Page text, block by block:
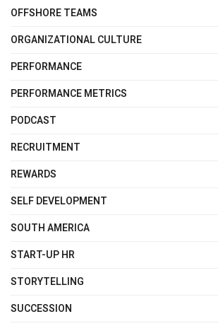
OFFSHORE TEAMS
ORGANIZATIONAL CULTURE
PERFORMANCE
PERFORMANCE METRICS
PODCAST
RECRUITMENT
REWARDS
SELF DEVELOPMENT
SOUTH AMERICA
START-UP HR
STORYTELLING
SUCCESSION